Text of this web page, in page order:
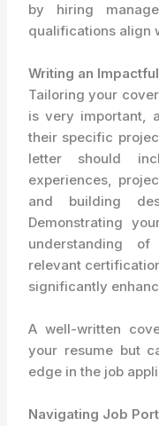
by hiring
qualifications align
Writing an
Tailoring your
is very important,
their specific
letter should
experiences,
and building
Demonstrating
understanding
relevant
significantly
A well-written
your resume but
edge in the job
Navigating Job